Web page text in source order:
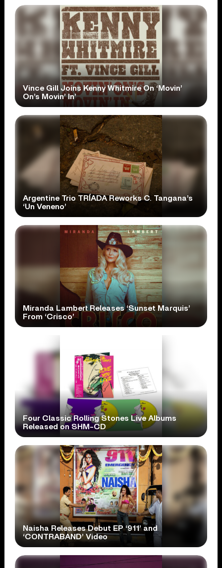
Vince Gill Joins Kenny Whitmire On ‘Movin’
On’s Movin’ In’
Argentine Trio TRÍADA Reworks C. Tangana’s
‘Un Veneno’
Miranda Lambert Releases ‘Sunset Marquis’
From ‘Crisco’
Four Classic Rolling Stones Live Albums
Released on SHM-CD
Naisha Releases Debut EP ‘911’ and
‘CONTRABAND’ Video